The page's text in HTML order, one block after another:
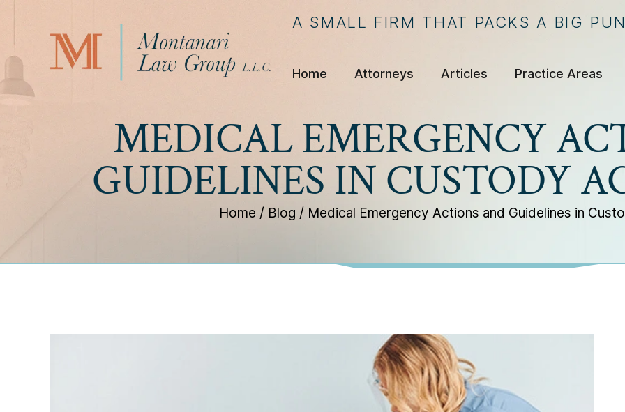
A SMALL FIRM THAT PACKS A BIG
Home Attorneys Articles Practice Areas
MEDICAL EMERGENCY
GUIDELINES IN CUSTODY
Home / Blog / Medical Emergency Actions and Guidelines in